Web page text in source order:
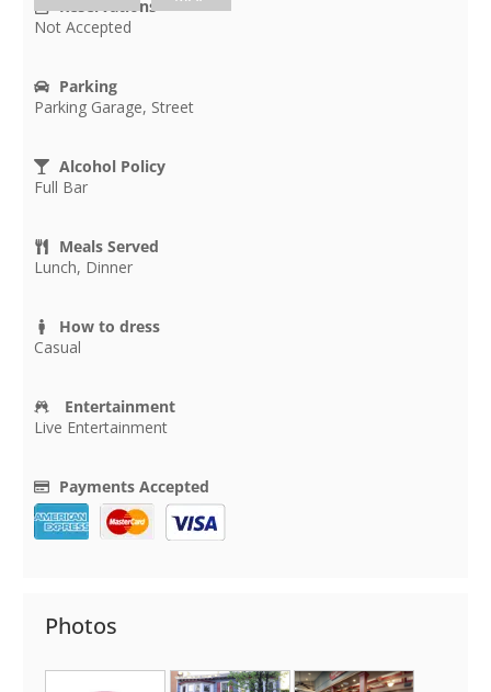
Reservations
Not Accepted
Parking
Parking Garage, Street
Alcohol Policy
Full Bar
Meals Served
Lunch, Dinner
How to dress
Casual
Entertainment
Live Entertainment
Payments Accepted
Photos